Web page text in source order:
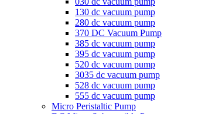
130 dc vacuum pump
280 dc vacuum pump
370 DC Vacuum Pump
385 dc vacuum pump
395 dc vacuum pump
520 dc vacuum pump
3035 dc vacuum pump
528 dc vacuum pump
555 dc vacuum pump
Micro Peristaltic Pump